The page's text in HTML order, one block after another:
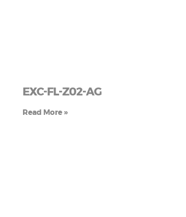
EXC-FL-Z02-AG
Read More »